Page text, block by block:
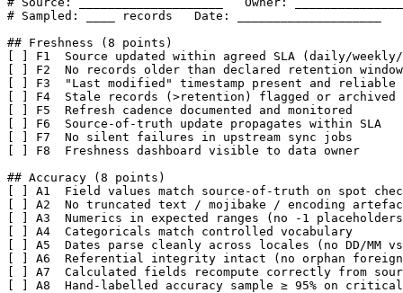
# Sampled: ____ records   Date: ____________________
## Freshness (8 points)
[ ] F1  Source updated within agreed SLA (daily/
[ ] F2  No records older than declared retention window
[ ] F3  "Last modified" timestamp present and reliable
[ ] F4  Stale records (>retention) flagged or archived
[ ] F5  Refresh cadence documented and monitored
[ ] F6  Source-of-truth update propagates within SLA
[ ] F7  No silent failures in upstream sync jobs
[ ] F8  Freshness dashboard visible to data owner
## Accuracy (8 points)
[ ] A1  Field values match source-of-truth on spot
[ ] A2  No truncated text / mojibake / encoding
[ ] A3  Numerics in expected ranges (no -1
[ ] A4  Categoricals match controlled vocabulary
[ ] A5  Dates parse cleanly across locales (no DD/MM vs
[ ] A6  Referential integrity intact (no orphan
[ ] A7  Calculated fields recompute correctly from
[ ] A8  Hand-labelled accuracy sample ≥ 95% on